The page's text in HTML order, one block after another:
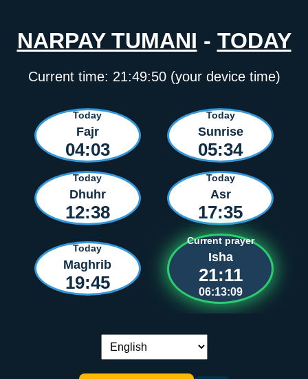
NARPAY TUMANI - TODAY
Current time: 21:49:50(your device time)
Today
Fajr
04:03
Today
Sunrise
05:34
Today
Dhuhr
12:38
Today
Asr
17:35
Today
Maghrib
19:45
Current prayer
Isha
21:11
06:13:09
Language switch: